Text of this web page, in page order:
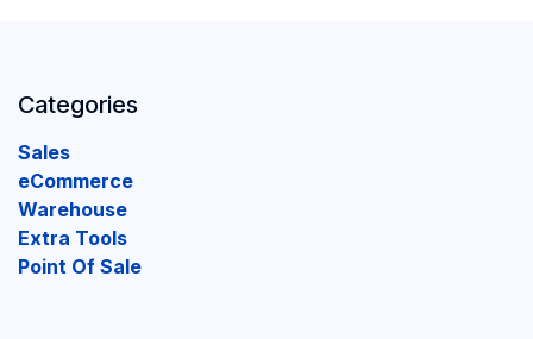
Categories
Sales
eCommerce
Warehouse
Extra Tools
Point Of Sale